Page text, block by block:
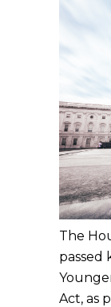
The
passed
Act, as